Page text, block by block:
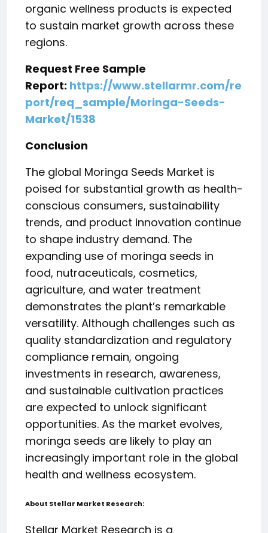
organic wellness products is expected
to sustain market growth across these
regions.
Request Free Sample
Report: https://www.stellarmr.com/re
port/req_sample/Moringa-Seeds-
Market/1538
Conclusion
The global Moringa Seeds Market is
poised for substantial growth as health-
conscious consumers, sustainability
trends, and product innovation continue
to shape industry demand. The
expanding use of moringa seeds in
food, nutraceuticals, cosmetics,
agriculture, and water treatment
demonstrates the plant’s remarkable
versatility. Although challenges such as
quality standardization and regulatory
compliance remain, ongoing
investments in research, awareness,
and sustainable cultivation practices
are expected to unlock significant
opportunities. As the market evolves,
moringa seeds are likely to play an
increasingly important role in the global
health and wellness ecosystem.
About Stellar Market Research:
Stellar Market Research is a